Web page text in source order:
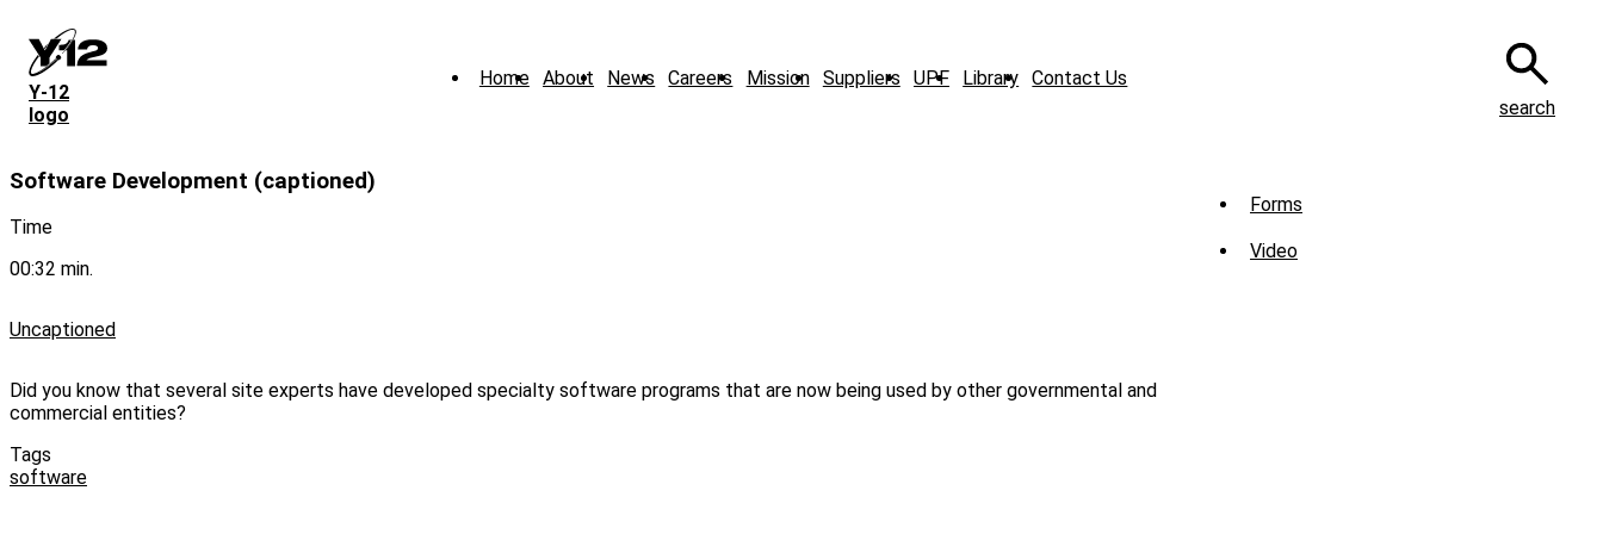
main
content
Y‑12
logo
Home About News Careers Mission Suppliers UPF Library Contact Us
search
Software Development (captioned)
Time
00:32 min.
Uncaptioned
Did you know that several site experts have developed specialty software programs that are now being used by other governmental and
commercial entities?
Tags
software
Sub
Menu
Forms
Video